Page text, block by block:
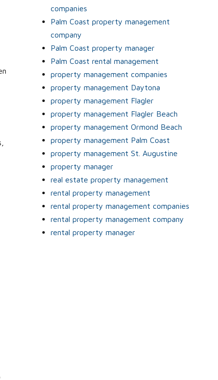
companies
Palm Coast property management
company
Palm Coast property manager
Palm Coast rental management
property management companies
property management Daytona
property management Flagler
property management Flagler Beach
property management Ormond Beach
property management Palm Coast
property management St. Augustine
property manager
real estate property management
rental property management
rental property management companies
rental property management company
rental property manager